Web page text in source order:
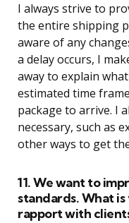
I always strive to
the entire shipping
aware of any
a delay occurs, I
away to explain
estimated time
package to arrive. I
necessary, such as
other ways to get
11. We want to
standards. What
rapport with